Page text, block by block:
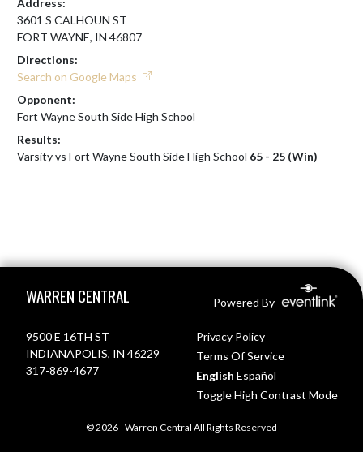
3601 S CALHOUN ST
FORT WAYNE, IN 46807
Directions:
Search on Google Maps
Opponent:
Fort Wayne South Side High School
Results:
Varsity vs Fort Wayne South Side High School 65 - 25 (Win)
WARREN CENTRAL Powered By
9500 E 16TH ST
INDIANAPOLIS, IN 46229
317-869-4677
Privacy Policy
Terms Of Service
English Español
Toggle High Contrast Mode
© 2026 - Warren Central All Rights Reserved